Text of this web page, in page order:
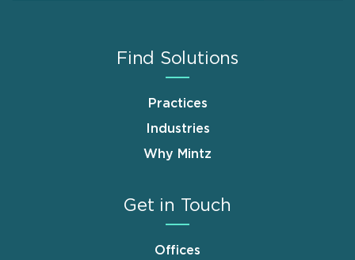
Find Solutions
Practices
Industries
Why Mintz
Get in Touch
Offices